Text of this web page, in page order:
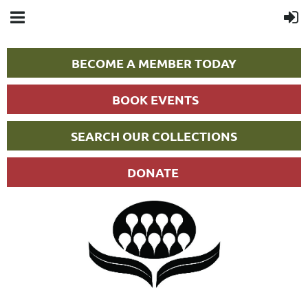
BECOME A MEMBER TODAY
BOOK EVENTS
SEARCH OUR COLLECTIONS
DONATE